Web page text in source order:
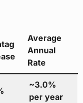
Average
Annual
Rate
~3.0%
per year